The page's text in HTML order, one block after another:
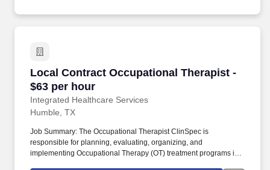
Local Contract Occupational Therapist -
$63 per hour
Integrated Healthcare Services
Local Contract Occupational Therapist - $63
Humble, TX
Job Summary: The Occupational Therapist ClinSpec is
responsible for planning, evaluating, organizing, and
implementing Occupational Therapy (OT) treatment programs in a